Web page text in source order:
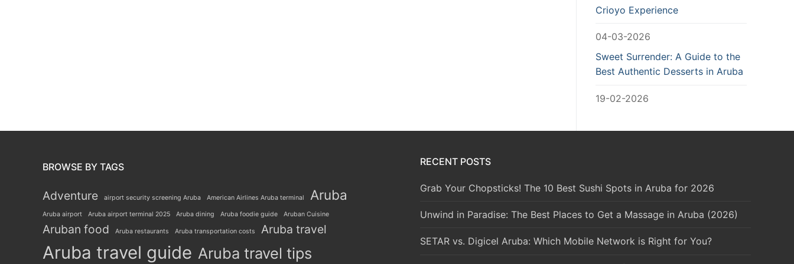
Crioyo Experience
04-03-2026
Sweet Surrender: A Guide to the
Best Authentic Desserts in Aruba
19-02-2026
BROWSE BY TAGS
Adventure airport security screening Aruba American Airlines Aruba terminal Aruba
Aruba airport Aruba airport terminal 2025 Aruba dining Aruba foodie guide Aruban Cuisine
Aruban food Aruba restaurants Aruba transportation costs Aruba travel
Aruba travel guide Aruba travel tips
RECENT POSTS
Grab Your Chopsticks! The 10 Best Sushi Spots in Aruba for 2026
Unwind in Paradise: The Best Places to Get a Massage in Aruba (2026)
SETAR vs. Digicel Aruba: Which Mobile Network is Right for You?